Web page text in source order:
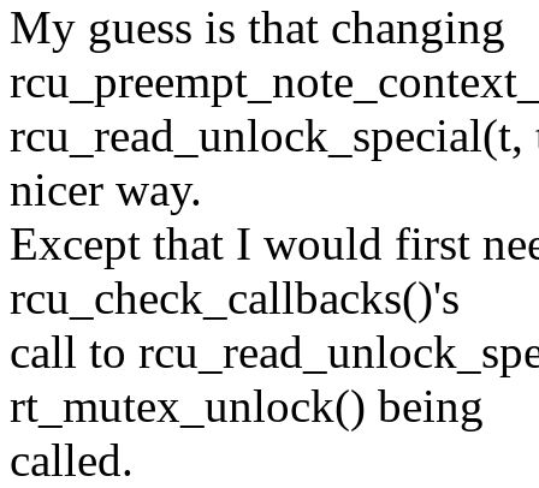
My guess is that changing
nicer way.
Except that I would first
rcu_check_callbacks()'s
call to
rt_mutex_unlock() being
called.